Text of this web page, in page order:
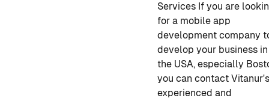
Services If you are
for a mobile app
development company
develop your business in
the USA, especially
you can contact
experienced and